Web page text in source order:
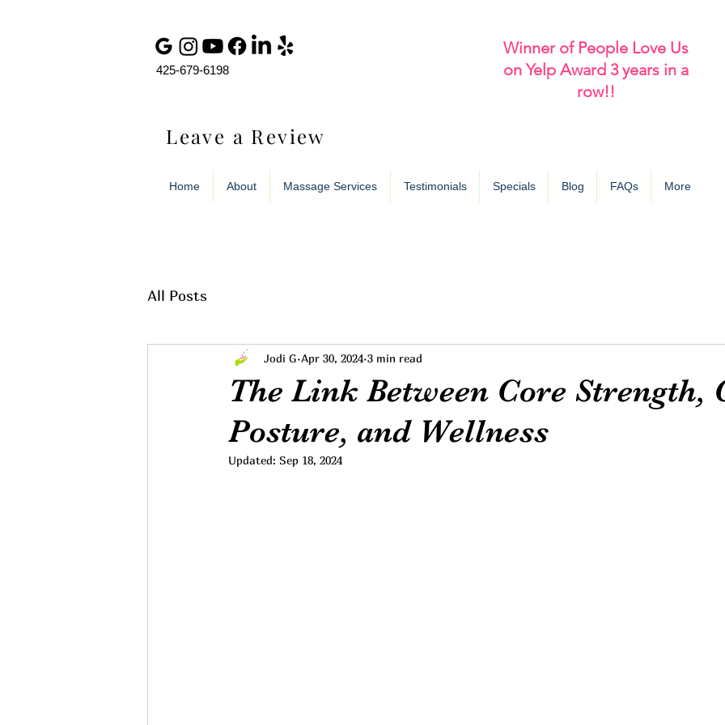
425-679-6198
Leave a Review
Winner of People Love Us
on Yelp Award 3 years in a
row!!
Home About Massage Services Testimonials Specials Blog FAQs More
All Posts
The Link Between Core Strength,
Posture, and Wellness
Jodi G Apr 30, 2024 3 min read
Updated: Sep 18, 2024